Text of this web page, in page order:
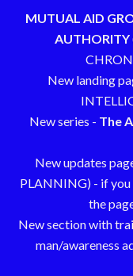
MUTUAL AID
AUTHORITY
New landing
New series - The
New updates
PLANNING) - if
the
New section with
man/awareness